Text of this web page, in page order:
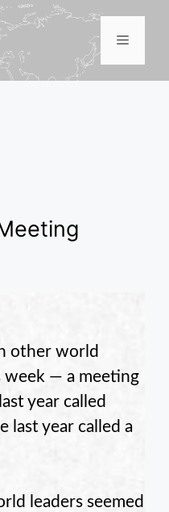
Menu
other world
week — a meeting
year called
last year called a
leaders seemed